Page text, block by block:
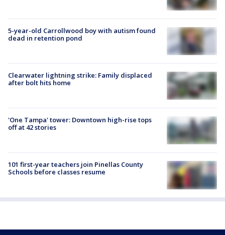
5-year-old Carrollwood boy with autism found
dead in retention pond
Clearwater lightning strike: Family displaced
after bolt hits home
'One Tampa' tower: Downtown high-rise tops
off at 42 stories
101 first-year teachers join Pinellas County
Schools before classes resume